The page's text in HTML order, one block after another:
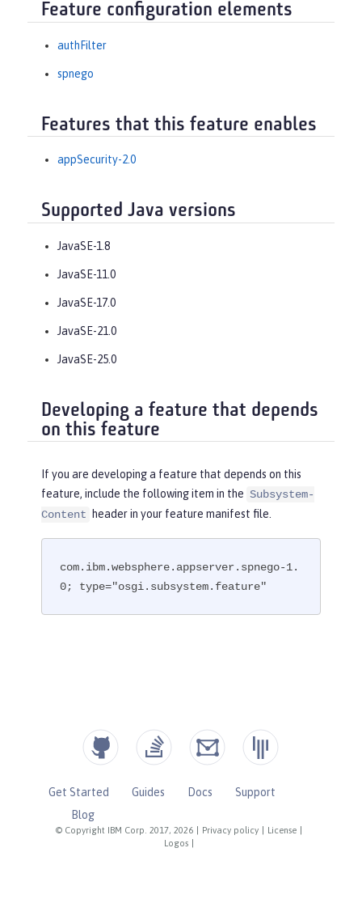
Feature configuration elements
authFilter
spnego
Features that this feature enables
appSecurity-2.0
Supported Java versions
JavaSE-1.8
JavaSE-11.0
JavaSE-17.0
JavaSE-21.0
JavaSE-25.0
Developing a feature that depends
on this feature
If you are developing a feature that depends on this
feature, include the following item in the Subsystem-
Content
header in your feature manifest file.
com.ibm.websphere.appserver.spnego-1.
0; type="osgi.subsystem.feature"
© Copyright IBM Corp. 2017, 2026 Privacy policy License
Logos
Get Started Guides Docs
Support
Blog